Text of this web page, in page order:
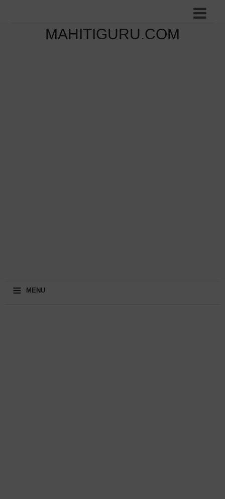
MAHITIGURU.COM
≡ MENU